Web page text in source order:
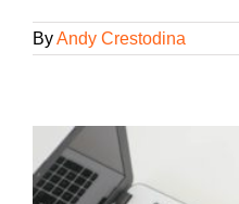
ByAndy Crestodina